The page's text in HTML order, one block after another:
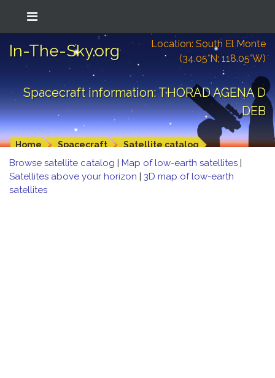
In-The-Sky.org
Location: South El Monte
(34.05°N; 118.05°W)
Spacecraft information: THORAD AGENA D
DEB
Home Spacecraft Satellite catalog
Browse satellite catalog | Map of low-earth satellites |
Satellites above your horizon | 3D map of low-earth
satellites